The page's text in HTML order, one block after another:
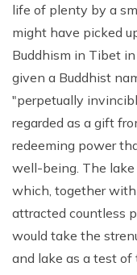
life of plenty by a
might have picked
Buddhism in Tibet
given a Buddhist
"perpetually
regarded as a gift
redeeming power
well-being. The lake
which, together
attracted countless
would take the
and lake as a test